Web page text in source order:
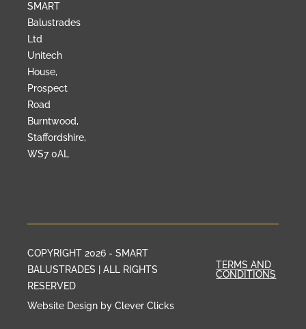
SMART
Balustrades
Ltd
Unitech
House,
Prospect
Road
Burntwood,
Staffordshire,
WS7 0AL
COPYRIGHT 2026 - SMART
BALUSTRADES | ALL RIGHTS
RESERVED
TERMS AND
CONDITIONS
Website Design by Clever Clicks